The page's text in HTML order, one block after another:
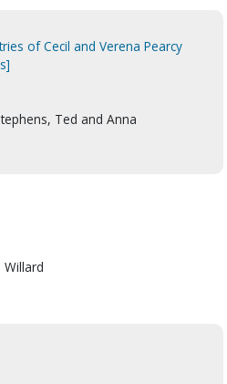
of Cecil and Verena Pearcy
Ted and Anna
Willard